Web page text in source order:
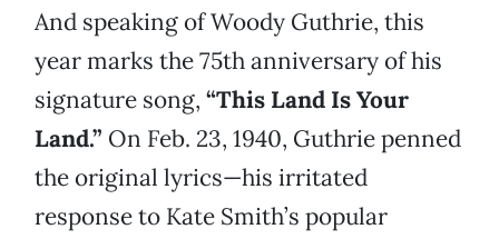
And speaking of Woody Guthrie, this
year marks the 75th anniversary of his
signature song, “This Land Is Your
Land.” On Feb. 23, 1940, Guthrie penned
the original lyrics—his irritated
response to Kate Smith’s popular